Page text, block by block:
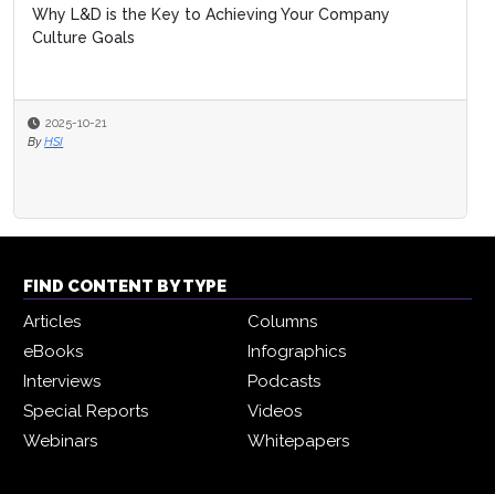
Why L&D is the Key to Achieving Your Company
Culture Goals
2025-10-21
By HSI
FIND CONTENT BY TYPE
Articles
Columns
eBooks
Infographics
Interviews
Podcasts
Special Reports
Videos
Webinars
Whitepapers